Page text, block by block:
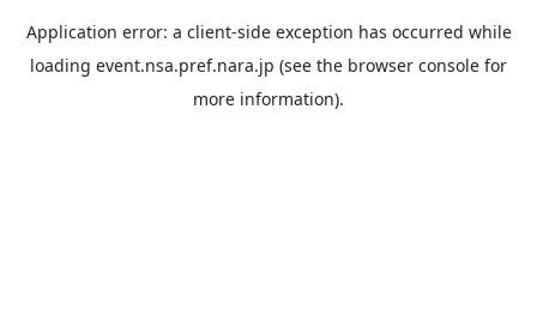
Application error: a client-side exception has occurred while
loading event.nsa.pref.nara.jp (see the browser console for
more information).